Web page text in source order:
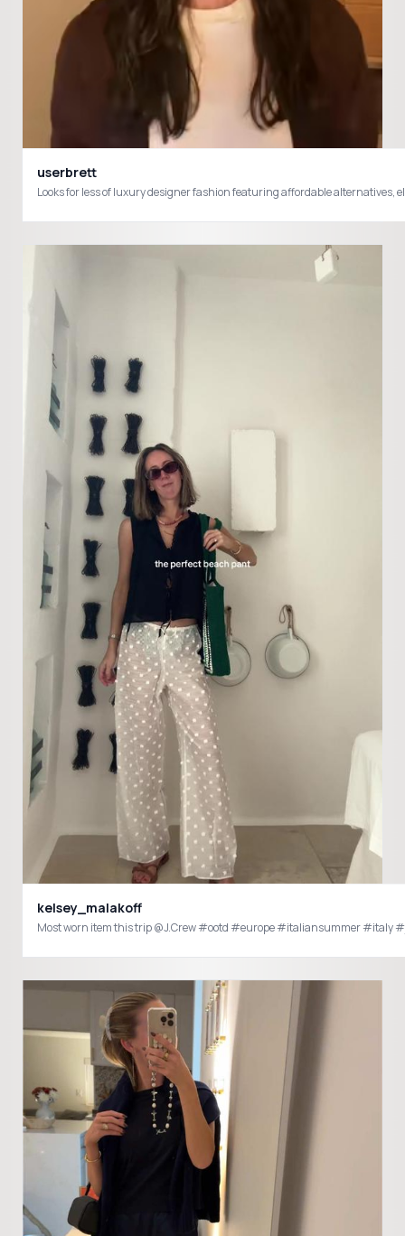
userbrett
Looks for less of luxury designer fashion featuring affordable
kelsey_malakoff
Most worn item this trip @J.Crew #ootd #europe #italiansummer #italy